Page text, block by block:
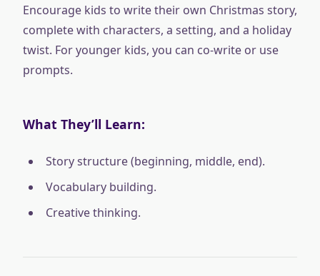
Encourage kids to write their own Christmas story,
complete with characters, a setting, and a holiday
twist. For younger kids, you can co-write or use
prompts.
What They’ll Learn:
Story structure (beginning, middle, end).
Vocabulary building.
Creative thinking.